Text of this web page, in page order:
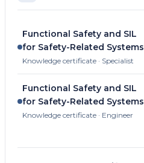
Functional Safety and SIL
for Safety-Related Systems
Knowledge certificate · Specialist
Functional Safety and SIL
for Safety-Related Systems
Knowledge certificate · Engineer